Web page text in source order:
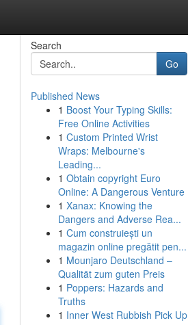
Search
Go
Published News
1 Boost Your Typing Skills:
Free Online Activities
1 Custom Printed Wrist
Wraps: Melbourne's
Leading...
1 Obtain copyright Euro
Online: A Dangerous Venture
1 Xanax: Knowing the
Dangers and Adverse Rea...
1 Cum construiești un
magazin online pregătit pen...
1 Mounjaro Deutschland –
Qualität zum guten Preis
1 Poppers: Hazards and
Truths
1 Inner West Rubbish Pick Up